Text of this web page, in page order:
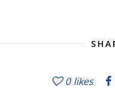
0 likes